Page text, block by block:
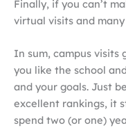
Finally, if you can’t
virtual visits and
In sum, campus
you like the school
and your goals. Just
excellent rankings, it
spend two (or one)